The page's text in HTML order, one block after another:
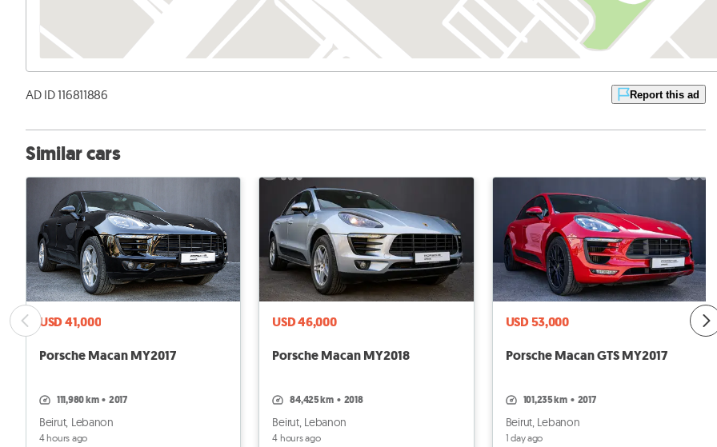
AD ID 116811886 Report this ad
Similar cars
USD 41,000
Porsche Macan MY2017
111,980 km • 2017
Beirut, Lebanon
4 hours ago
USD 46,000
Porsche Macan MY2018
84,425 km • 2018
Beirut, Lebanon
4 hours ago
USD 53,000
Porsche Macan GTS MY2017
101,235 km • 2017
Beirut, Lebanon
1 day ago